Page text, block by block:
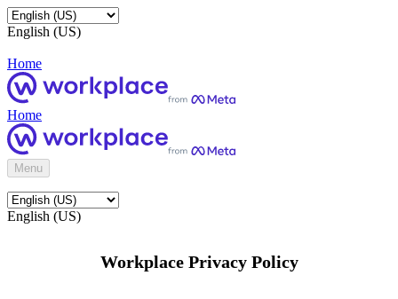
English (US)
Home
Home
Menu
English (US)
Workplace Privacy Policy